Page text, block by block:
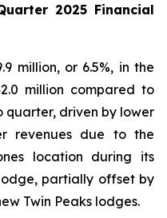
2025 Financial
million, or 6.5%, in the
million compared to
quarter, driven by lower
revenues due to the
location during its
partially offset by
Twin Peaks lodges.